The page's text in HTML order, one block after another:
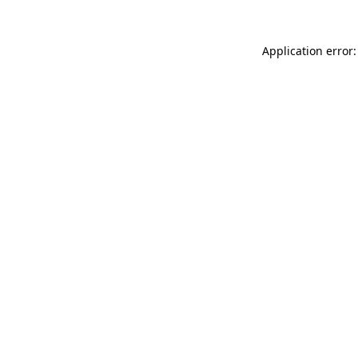
Application